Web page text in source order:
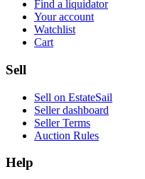
Find a liquidator
Your account
Watchlist
Cart
Sell
Sell on EstateSail
Seller dashboard
Seller Terms
Auction Rules
Help